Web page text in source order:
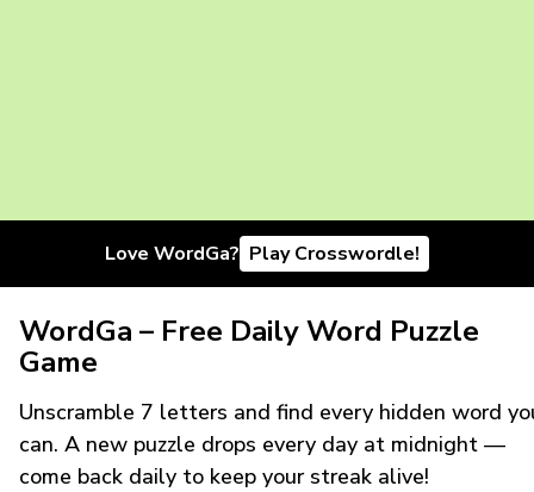
Love WordGa? Play Crosswordle!
WordGa – Free Daily Word Puzzle
Game
Unscramble 7 letters and find every hidden word
can. A new puzzle drops every day at midnight —
come back daily to keep your streak alive!